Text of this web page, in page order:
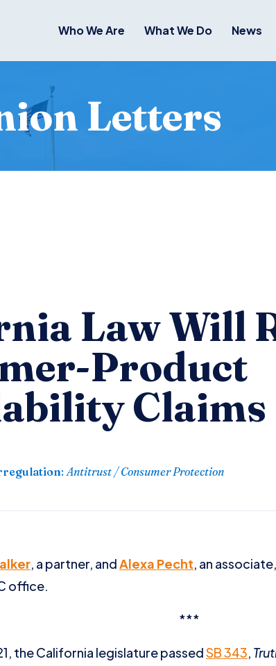
Who We Are What We Do News
Letters
Law Will
Product
Claims
:Antitrust / Consumer Protection
, a partner, andAlexa Pecht, an
office.
***
the California legislature passedSB 343,